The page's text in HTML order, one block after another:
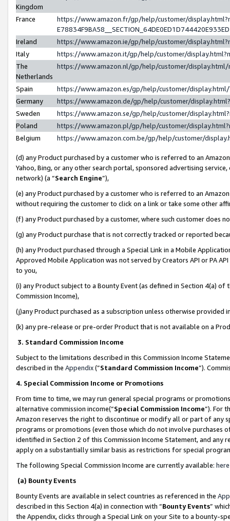
Kingdom
France
https://www.amazon.fr/gp/help/customer/
Ireland
https://www.amazon.ie/gp/help/customer/
Italy
https://www.amazon.it/gp/help/customer/
The
Netherlands
https://www.amazon.nl/gp/help/customer/
Spain
https://www.amazon.es/gp/help/customer/
Germany
https://www.amazon.de/gp/help/customer/
Sweden
https://www.amazon.se/gp/help/customer/
Poland
https://www.amazon.pl/gp/help/customer/
Belgium
https://www.amazon.com.be/gp/help/customer/
(d) any Product purchased by a customer who is referred to an
Yahoo, Bing, or any other search portal, sponsored advertising
network) (a “Search Engine”),
(e) any Product purchased by a customer who is referred to an
without requiring the customer to click on a link or take some other
(f) any Product purchased by a customer, where such customer does
(g) any Product purchase that is not correctly tracked or reported
(h) any Product purchased through a Special Link in a Mobile
Approved Mobile Application was not served by Creators API or PA
to you,
(i) any Product subject to a Bounty Event (as defined in Section 4(a)
Commission Income),
(j)any Product purchased as a subscription unless otherwise provided
(k) any pre-release or pre-order Product that is not available on a
3. Standard Commission Income
Subject to the limitations described in this Commission Income
described in the Appendix(”Standard Commission Income”).
4. Special Commission Income or Promotions
From time to time, we may run general special programs or
alternative commission income(“Special Commission Income”). For
Amazon reserves the right to discontinue or modify all or part of any
programs or promotions (even those which do not involve
identified in Section 2 of this Commission Income Statement, and
apply on a substantially similar basis as restrictions for special
The following Special Commission Income are currently available: here
(a) Bounty Events
Bounty Events are available in select countries as referenced in the
described in this Section 4(a) in connection with “Bounty Events”
the Appendix, clicks through a Special Link on your Site to a bounty-